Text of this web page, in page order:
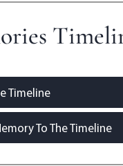
Timeline
To The Timeline